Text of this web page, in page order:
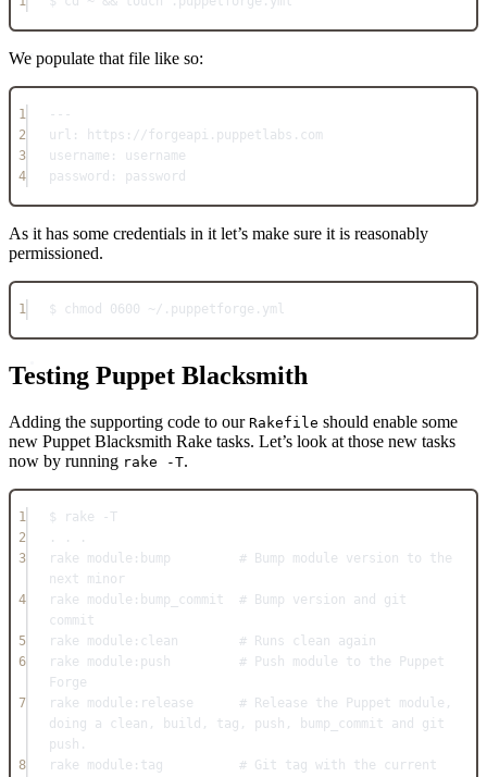
We populate that file like so:
1
---
2
url :
https://forgeapi.puppetlabs.com
3
username : username
4
password : password
As it has some credentials in it let’s make sure it is reasonably
permissioned.
1 $ chmod 0600 ~/ . puppetforge . yml
Testing Puppet Blacksmith
Adding the supporting code to our Rakefile should enable some
new Puppet Blacksmith Rake tasks. Let’s look at those new tasks
now by running rake -T.
1 $ rake - T
2
. . .
3
rake module: bump # Bump module version to the
next minor
4
rake module: bump_commit # Bump version and git
commit
5
rake module: clean # Runs clean again
6
rake module: push # Push module to the Puppet
Forge
7
rake module: release # Release the Puppet module,
doing a clean, build, tag, push, bump_commit and git
push.
8
rake module: tag # Git tag with the current